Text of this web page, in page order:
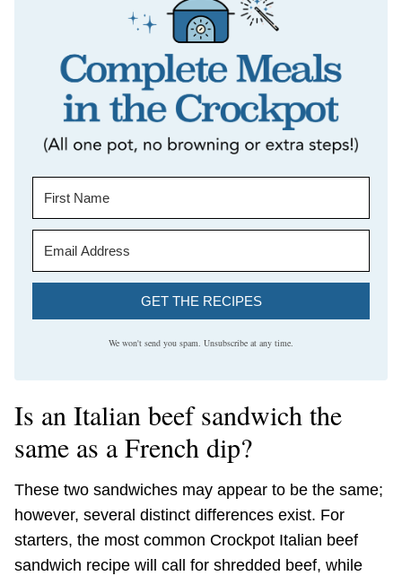
GET THE RECIPES
We won't send you spam. Unsubscribe at any time.
Is an Italian beef sandwich the
same as a French dip?
These two sandwiches may appear to be the same;
however, several distinct differences exist. For
starters, the most common Crockpot Italian beef
sandwich recipe will call for shredded beef, while